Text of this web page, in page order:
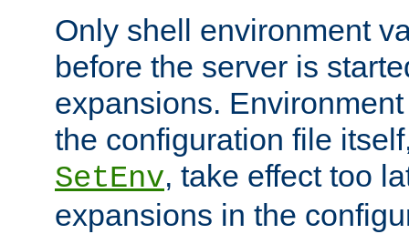
Only shell environment
before the server is
expansions.
the configuration file
SetEnv, take effect too
expansions in the